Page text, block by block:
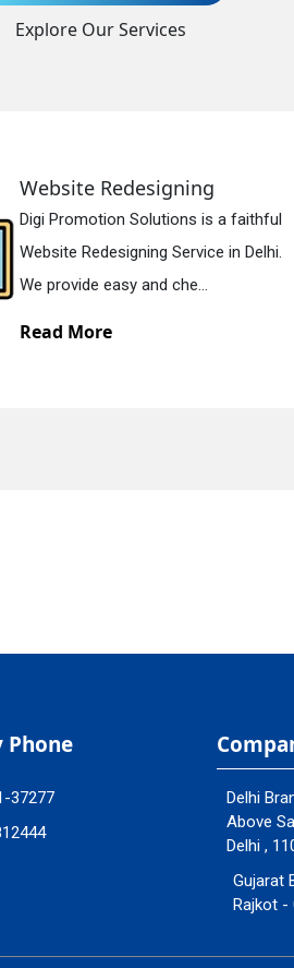
Explore Our Services
Website Redesigning
Digi Promotion Solutions is a faithful
Website Redesigning Service in Delhi.
We provide easy and che...
Read More
Phone
37277
Delhi
Above
Delhi ,
Gujarat
Rajkot -